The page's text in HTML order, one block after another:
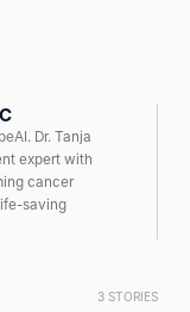
Dr. Tanja
expert with
cancer
saving
3 STORIES